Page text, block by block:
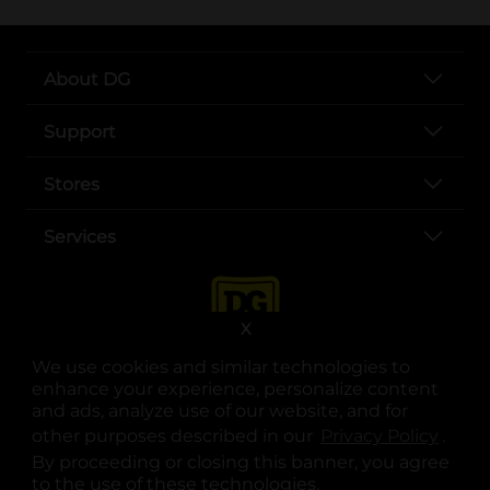
We use cookies and similar technologies to
enhance your experience, personalize content
and ads, analyze use of our website, and for
other purposes described in our
.
By proceeding or closing this banner, you agree
to the use of these technologies.
X
About DG
Support
Stores
Services
opens in a new tab
opens in a new tab
opens in a new tab
opens in a new tab
opens in a new tab
opens in a new tab